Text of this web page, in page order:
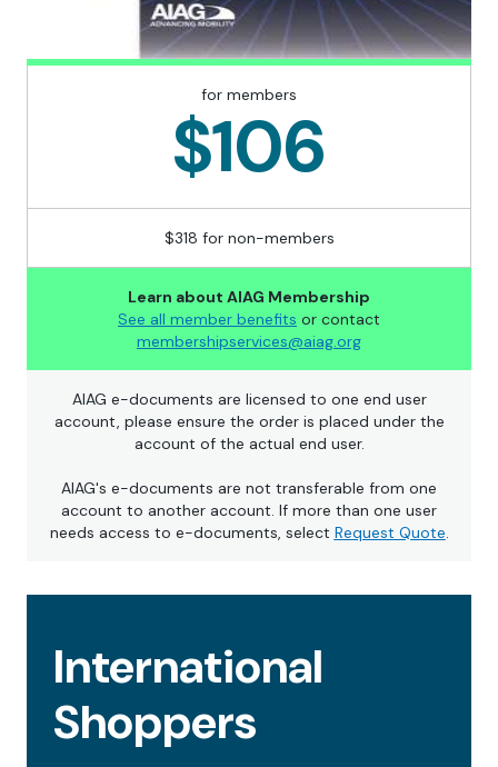
for members
$106
$318 for non-members
Learn about AIAG Membership
See all member benefits or contact
membershipservices@aiag.org
AIAG e-documents are licensed to one end user
account, please ensure the order is placed under the
account of the actual end user.
AIAG's e-documents are not transferable from one
account to another account. If more than one user
needs access to e-documents, select Request Quote
International
Shoppers